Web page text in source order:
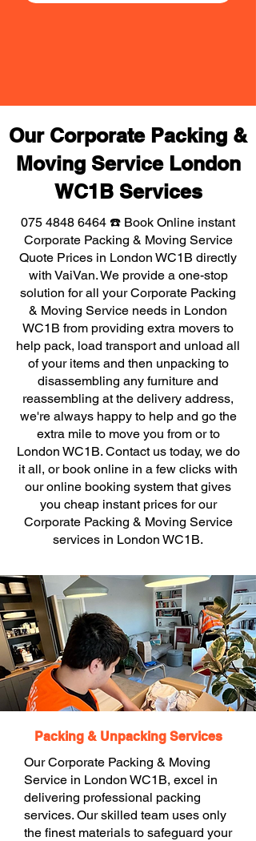
Our Corporate Packing &
Moving Service London
WC1B Services
075 4848 6464 ☎️ Book Online instant
Corporate Packing & Moving Service
Quote Prices in London WC1B directly
with VaiVan. We provide a one-stop
solution for all your Corporate Packing
& Moving Service needs in London
WC1B from providing extra movers to
help pack, load transport and unload all
of your items and then unpacking to
disassembling any furniture and
reassembling at the delivery address,
we're always happy to help and go the
extra mile to move you from or to
London WC1B. Contact us today, we do
it all, or book online in a few clicks with
our online booking system that gives
you cheap instant prices for our
Corporate Packing & Moving Service
services in London WC1B.
Packing & Unpacking Services
Our Corporate Packing & Moving
Service in London WC1B, excel in
delivering professional packing
services. Our skilled team uses only
the finest materials to safeguard your